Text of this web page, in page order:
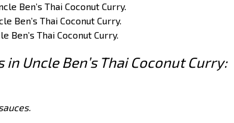
Ben’s Thai Coconut Curry.
Ben’s Thai Coconut Curry.
Ben’s Thai Coconut Curry.
Uncle Ben’s Thai Coconut Curry: